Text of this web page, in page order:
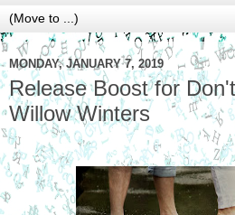
MONDAY, JANUARY 7, 2019
Release Boost for
Willow Winters